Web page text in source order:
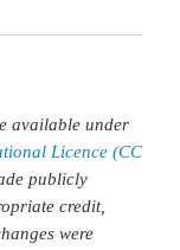
available under
Licence (CC
publicly
credit,
were